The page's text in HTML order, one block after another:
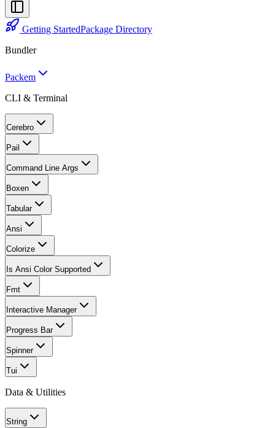
Getting StartedPackage Directory
Bundler
Packem
CLI & Terminal
Cerebro
Pail
Command Line Args
Boxen
Tabular
Ansi
Colorize
Is Ansi Color Supported
Fmt
Interactive Manager
Progress Bar
Spinner
Tui
Data & Utilities
String